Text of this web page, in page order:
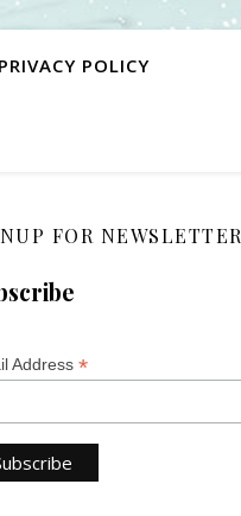
PRIVACY POLICY
FOR NEWSLETTER
Address *